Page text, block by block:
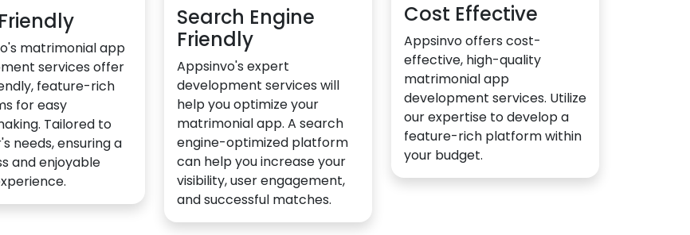
matrimonial app
services offer
feature-rich
for easy
Tailored to
needs, ensuring a
and enjoyable
Search Engine
Friendly
Appsinvo's expert
development services will
help you optimize your
matrimonial app. A search
engine-optimized platform
can help you increase your
visibility, user engagement,
and successful matches.
Cost Effective
Appsinvo offers cost-
effective, high-quality
matrimonial app
development services. Utilize
our expertise to develop a
feature-rich platform within
your budget.